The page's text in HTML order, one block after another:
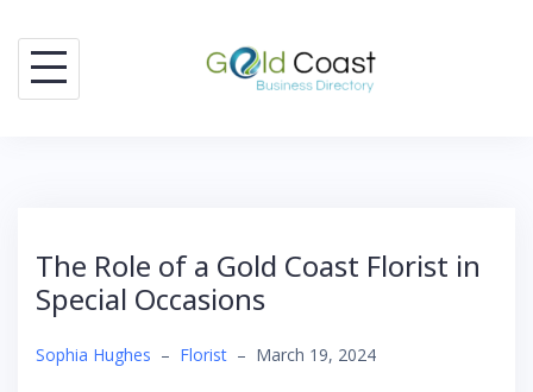
content
The Role of a Gold Coast Florist in
Special Occasions
Sophia Hughes – Florist – March 19, 2024